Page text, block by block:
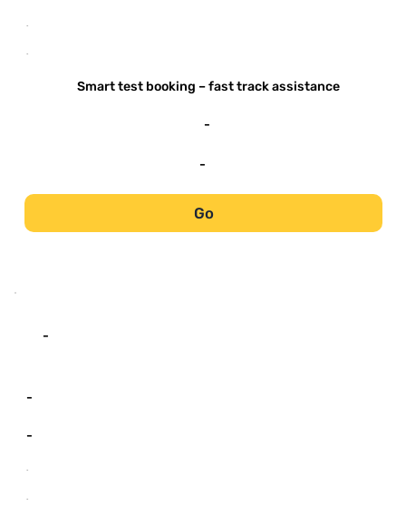
-
-
Smart test booking – fast track assistance
-
-
Go
-
-
-
-
-